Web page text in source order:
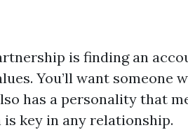
is finding an
You’ll want someone
has a personality that
key in any relationship.